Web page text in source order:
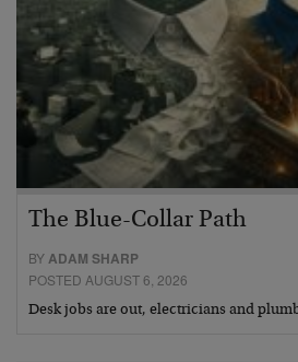
The Blue-Collar Path
BYADAM SHARP
POSTED AUGUST 6, 2026
Desk jobs are out, electricians and